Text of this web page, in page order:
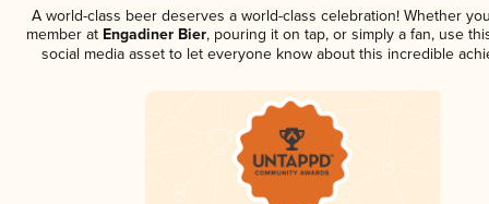
A world-class beer deserves a world-class celebration! Whether
member at Engadiner Bier, pouring it on tap, or simply a fan, use
social media asset to let everyone know about this incredible